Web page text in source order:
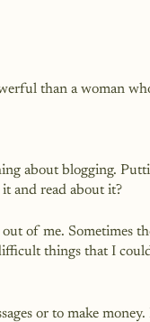
than a woman
about blogging.
and read about it?
of me. Sometimes
things that I
or to make